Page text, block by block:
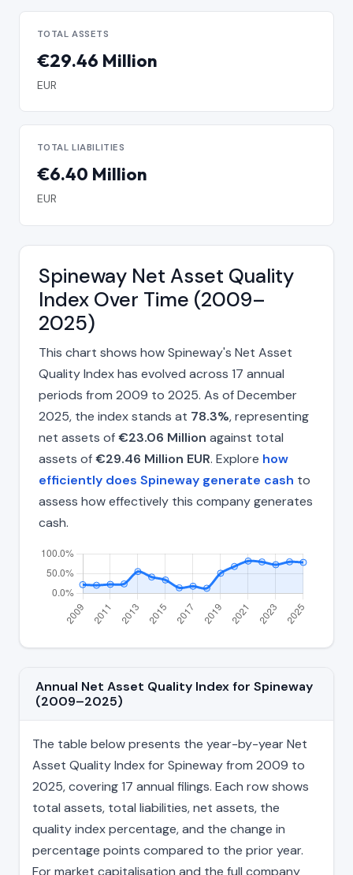
TOTAL ASSETS
€29.46 Million
EUR
TOTAL LIABILITIES
€6.40 Million
EUR
Spineway Net Asset Quality
Index Over Time (2009–
2025)
This chart shows how Spineway's Net Asset
Quality Index has evolved across 17 annual
periods from 2009 to 2025. As of December
2025, the index stands at 78.3%, representing
net assets of€23.06 Million against total
assets of€29.46 Million EUR. Explore how
efficiently does Spineway generate cash to
assess how effectively this company generates
cash.
Annual Net Asset Quality Index for Spineway
(2009–2025)
The table below presents the year-by-year Net
Asset Quality Index for Spineway from 2009 to
2025, covering 17 annual filings. Each row shows
total assets, total liabilities, net assets, the
quality index percentage, and the change in
percentage points compared to the prior year.
For market capitalisation and the full company